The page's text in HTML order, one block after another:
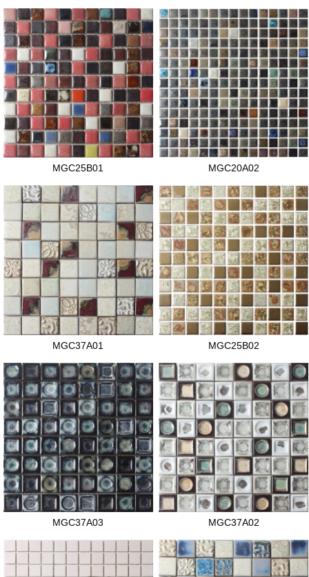
MGC20A02
MGC25B01
MGC25B02
MGC37A01
MGC37A02
MGC37A03